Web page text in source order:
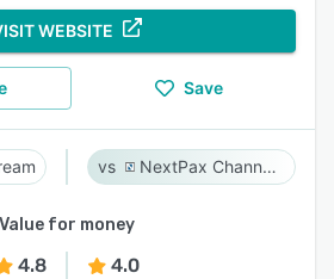
WEBSITE
Save
NextPax Channel Management System
Value for money
4.8 4.0